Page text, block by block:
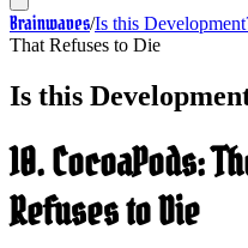
Brainwaves/Is this
That Refuses to Die
Is this
10. CocoaPods:
Refuses to Die